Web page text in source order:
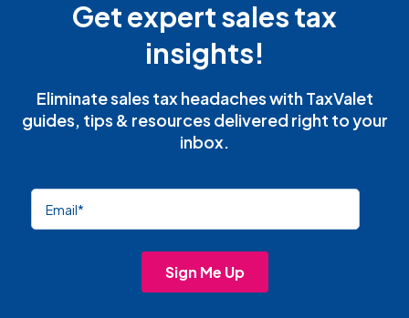
Get expert sales tax
insights!
Eliminate sales tax headaches with TaxValet
guides, tips & resources delivered right to your
inbox.